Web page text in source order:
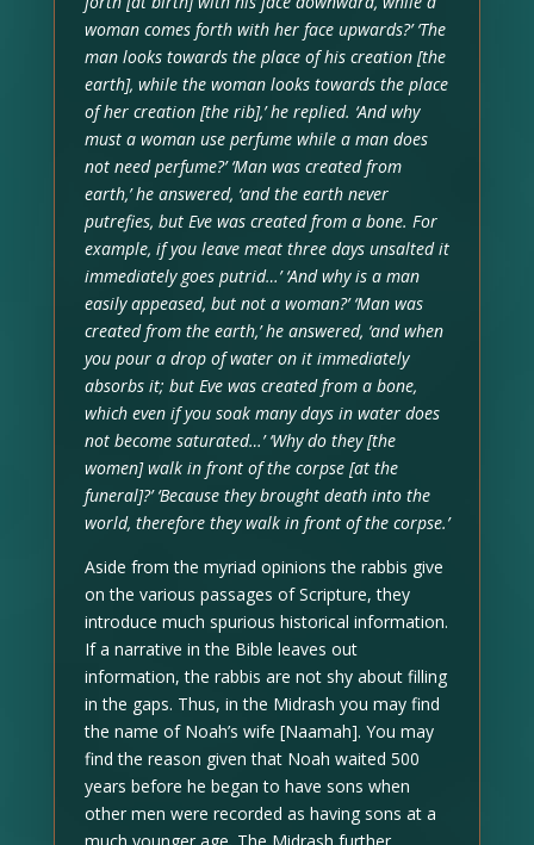
woman comes forth with her face upwards?’ ‘The
man looks towards the place of his creation [the
earth], while the woman looks towards the place
of her creation [the rib],’ he replied. ‘And why
must a woman use perfume while a man does
not need perfume?’ ‘Man was created from
earth,’ he answered, ‘and the earth never
putrefies, but Eve was created from a bone. For
example, if you leave meat three days unsalted it
immediately goes putrid…’ ‘And why is a man
easily appeased, but not a woman?’ ‘Man was
created from the earth,’ he answered, ‘and when
you pour a drop of water on it immediately
absorbs it; but Eve was created from a bone,
which even if you soak many days in water does
not become saturated…’ ‘Why do they [the
women] walk in front of the corpse [at the
funeral]?’ ‘Because they brought death into the
world, therefore they walk in front of the corpse.’
Aside from the myriad opinions the rabbis give
on the various passages of Scripture, they
introduce much spurious historical information.
If a narrative in the Bible leaves out
information, the rabbis are not shy about filling
in the gaps. Thus, in the Midrash you may find
the name of Noah’s wife [Naamah]. You may
find the reason given that Noah waited 500
years before he began to have sons when
other men were recorded as having sons at a